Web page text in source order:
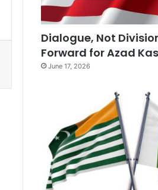
Dialogue, Not
Forward for Azad
June 17, 2026